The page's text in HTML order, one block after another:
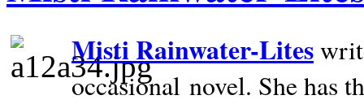
Misti Rainwater-Lites
occasional novel. She has